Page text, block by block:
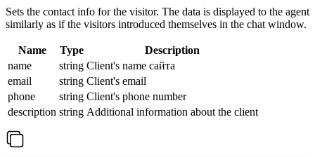
Sets the contact info for the visitor. The data is displayed to the agent
similarly as if the visitors introduced themselves in the chat window.
Name Type
Description
name
string Client's name сайта
email
string Client's email
phone
string Client's phone number
description string Additional information about the client